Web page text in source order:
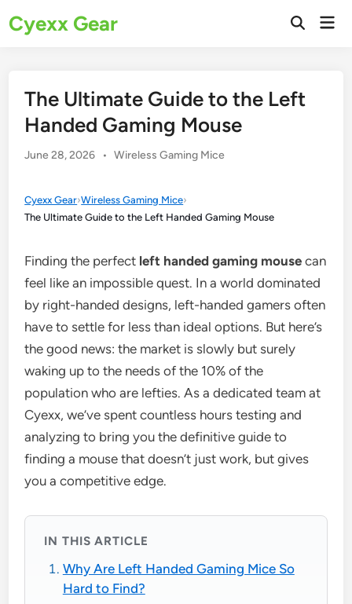
toCyexx Gear
Open
The Ultimate Guide to the Left
Handed Gaming Mouse
June 28, 2026 • Posted
Wireless Gaming Mice
Cyexx Gear›Wireless Gaming Mice›
The Ultimate Guide to the Left Handed Gaming Mouse
Finding the perfect left handed gaming mouse can
feel like an impossible quest. In a world dominated
by right-handed designs, left-handed gamers often
have to settle for less than ideal options. But here’s
the good news: the market is slowly but surely
waking up to the needs of the 10% of the
population who are lefties. As a dedicated team at
Cyexx, we’ve spent countless hours testing and
analyzing to bring you the definitive guide to
finding a mouse that doesn’t just work, but gives
you a competitive edge.
IN THIS ARTICLE
Why Are Left Handed Gaming Mice So
Hard to Find?